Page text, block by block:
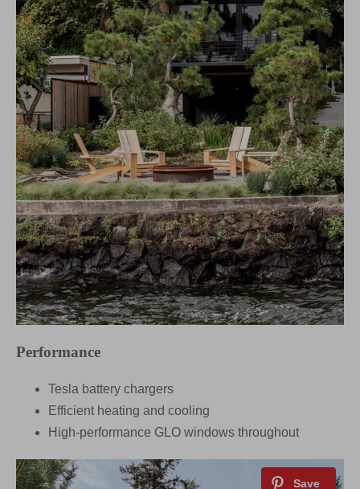
Performance
Tesla battery chargers
Efficient heating and cooling
High-performance GLO windows throughout